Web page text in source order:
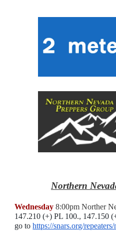
Northern
Wednesday 8:00pm Norther
147.210 (+) PL 100., 147.150
go tohttps://snars.org/repeaters/